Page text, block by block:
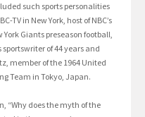
such sports personalities
TV in New York, host of NBC’s
Giants preseason football,
of 44 years and
member of the 1964 United
Team in Tokyo, Japan.
“Why does the myth of the